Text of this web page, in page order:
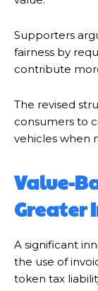
Supporters
fairness by
contribute
The revised
consumers to
vehicles when
Value-
Greater
A significant
the use of
token tax